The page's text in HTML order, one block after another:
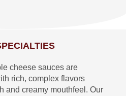
cheese sauces are
rich, complex flavors
and creamy mouthfeel. Our